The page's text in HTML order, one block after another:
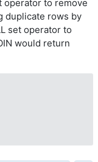
operator to remove
duplicate rows by
set operator to
would return